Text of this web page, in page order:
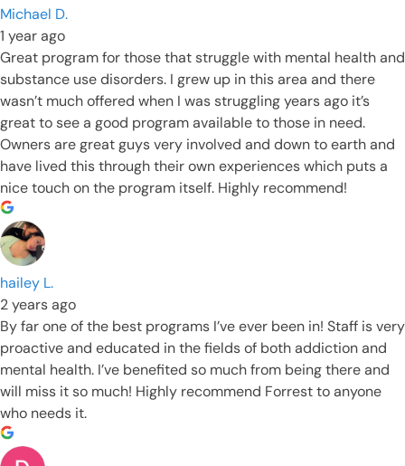
Michael D.
1 year ago
Great program for those that struggle with mental health and
substance use disorders. I grew up in this area and there
wasn’t much offered when I was struggling years ago it’s
great to see a good program available to those in need.
Owners are great guys very involved and down to earth and
have lived this through their own experiences which puts a
nice touch on the program itself. Highly recommend!
hailey L.
2 years ago
By far one of the best programs I’ve ever been in! Staff is very
proactive and educated in the fields of both addiction and
mental health. I’ve benefited so much from being there and
will miss it so much! Highly recommend Forrest to anyone
who needs it.